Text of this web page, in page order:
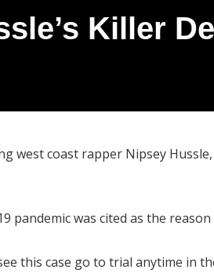
Killer
west coast rapper Nipsey
pandemic was cited as the
this case go to trial anytime in